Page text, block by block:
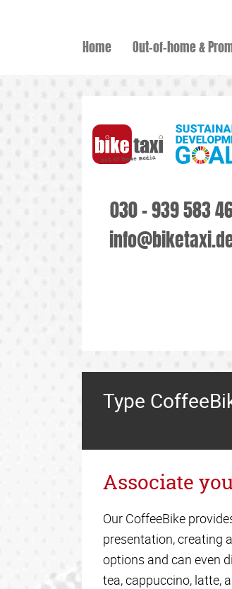
Home Out-of-home &
030 - 939 583
Type
Associate
Our CoffeeBike
presentation, creating
options and can even
tea, cappuccino, latte,